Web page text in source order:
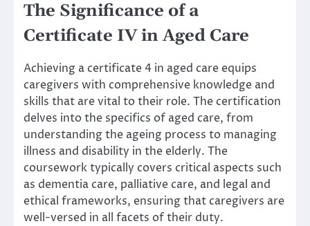
The Significance of a
Certificate IV in Aged Care
Achieving a certificate 4 in aged care equips
caregivers with comprehensive knowledge and
skills that are vital to their role. The certification
delves into the specifics of aged care, from
understanding the ageing process to managing
illness and disability in the elderly. The
coursework typically covers critical aspects such
as dementia care, palliative care, and legal and
ethical frameworks, ensuring that caregivers are
well-versed in all facets of their duty.